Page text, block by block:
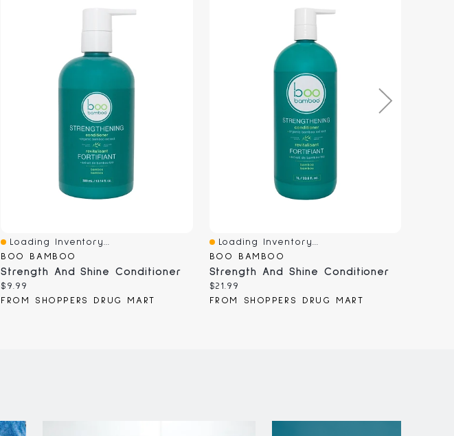
Quick View
Loading Inventory...
BOO BAMBOO
Strength And Shine Conditioner
Current
price:
$9.99
FROM SHOPPERS DRUG MART
Quick View
Loading Inventory...
BOO BAMBOO
Strength And Shine Conditioner
Current
price:
$21.99
FROM SHOPPERS DRUG MART